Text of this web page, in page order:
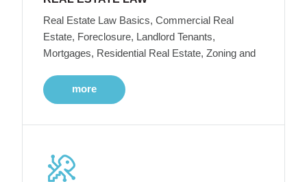
Real Estate Law Basics, Commercial Real
Estate, Foreclosure, Landlord Tenants,
Mortgages, Residential Real Estate, Zoning and
more